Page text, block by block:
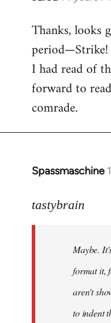
to
Welcome
libcom.org
Thanks, looks
period—Strike!
I had read of
forward to
comrade.
Spassmaschine
In
to
libcom.org
tastybrain
Maybe.
format it,
aren't
to indent